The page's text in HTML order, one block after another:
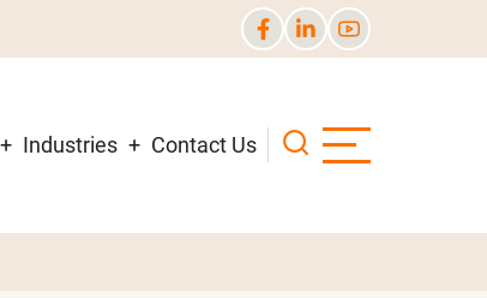
Industries Contact Us